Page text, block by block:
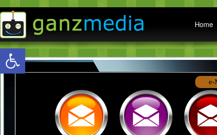
Open toolbar
Home
e-